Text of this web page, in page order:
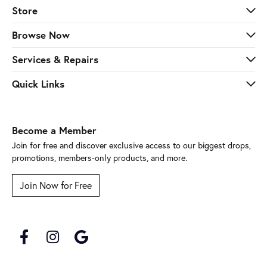
Browse Now
Services & Repairs
Quick Links
promotions, members-only products, and more.
Join Now for Free